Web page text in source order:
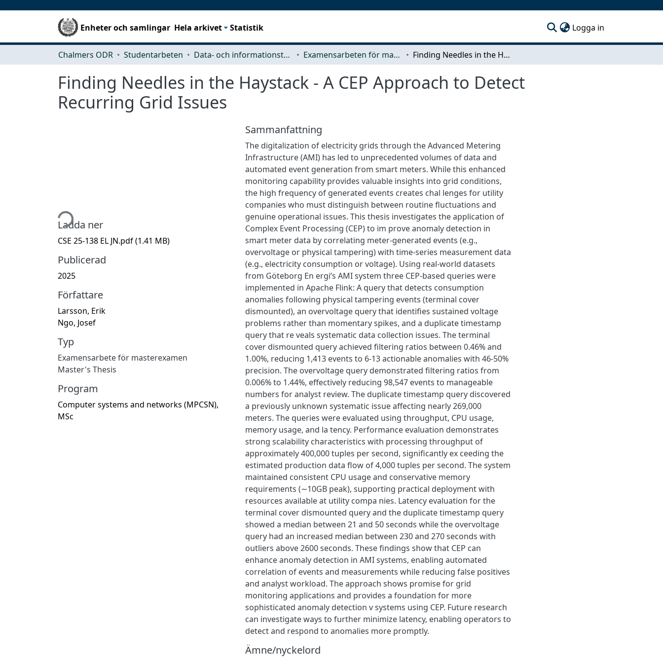
Enheter och samlingar Hela arkivet Statistik Logga in
Chalmers ODR Studentarbeten Data- och informationsteknik (CSE) Examensarbeten för masterexamen Finding Needles in the Haystack - A CEP Approach to Detect Recurring Grid Issues
Finding Needles in the Haystack - A CEP Approach to Detect
Recurring Grid Issues
Hämtar...
Ladda ner
CSE 25-138 EL JN.pdf(1.41 MB)
Publicerad
2025
Författare
Larsson, Erik
Ngo, Josef
Typ
Examensarbete för masterexamen
Master's Thesis
Program
Computer systems and networks (MPCSN),
MSc
Sammanfattning
The digitalization of electricity grids through the Advanced Metering
Infrastructure (AMI) has led to unprecedented volumes of data and
automated event generation from smart meters. While this enhanced
monitoring capability provides valuable insights into grid conditions,
the high frequency of generated events creates chal lenges for utility
companies who must distinguish between routine fluctuations and
genuine operational issues. This thesis investigates the application of
Complex Event Processing (CEP) to im prove anomaly detection in
smart meter data by correlating meter-generated events (e.g.,
overvoltage or physical tampering) with time-series measurement data
(e.g., electricity consumption or voltage). Using real-world datasets
from Göteborg En ergi’s AMI system three CEP-based queries were
implemented in Apache Flink: A query that detects consumption
anomalies following physical tampering events (terminal cover
dismounted), an overvoltage query that identifies sustained voltage
problems rather than momentary spikes, and a duplicate timestamp
query that re veals systematic data collection issues. The terminal
cover dismounted query achieved filtering ratios between 0.46% and
1.00%, reducing 1,413 events to 6-13 actionable anomalies with 46-50%
precision. The overvoltage query demonstrated filtering ratios from
0.006% to 1.44%, effectively reducing 98,547 events to manageable
numbers for analyst review. The duplicate timestamp query discovered
a previously unknown systematic issue affecting nearly 269,000
meters. The queries were evaluated using throughput, CPU usage,
memory usage, and la tency. Performance evaluation demonstrates
strong scalability characteristics with processing throughput of
approximately 400,000 tuples per second, significantly ex ceeding the
estimated production data flow of 4,000 tuples per second. The system
maintained consistent CPU usage and conservative memory
requirements (∼10GB peak), supporting practical deployment with
resources available at utility compa nies. Latency evaluation for the
terminal cover dismounted query and the duplicate timestamp query
showed a median between 21 and 50 seconds while the overvoltage
query had an increased median between 230 and 270 seconds with
outliers above 2600 seconds. These findings show that CEP can
enhance anomaly detection in AMI systems, enabling automated
correlation of events and measurements while reducing false positives
and analyst workload. The approach shows promise for grid
monitoring applications and provides a foundation for more
sophisticated anomaly detection v systems using CEP. Future research
can investigate ways to further minimize latency, enabling operators to
detect and respond to anomalies more promptly.
Ämne/nyckelord